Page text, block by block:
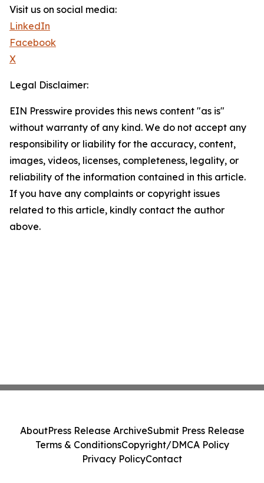
Visit us on social media:
LinkedIn
Facebook
X
Legal Disclaimer:
EIN Presswire provides this news content "as is"
without warranty of any kind. We do not accept any
responsibility or liability for the accuracy, content,
images, videos, licenses, completeness, legality, or
reliability of the information contained in this article.
If you have any complaints or copyright issues
related to this article, kindly contact the author
above.
AboutPress Release ArchiveSubmit Press Release
Terms & ConditionsCopyright/DMCA Policy
Privacy PolicyContact